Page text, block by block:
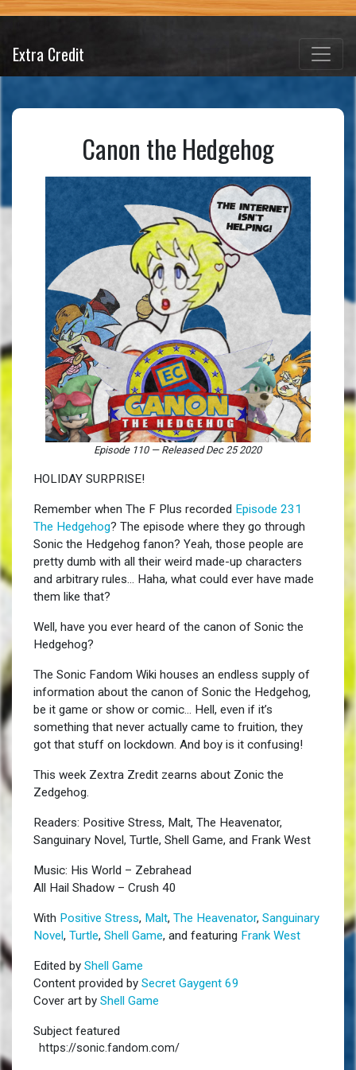
Extra Credit
Canon the Hedgehog
Episode 110— Released Dec 25 2020
HOLIDAY SURPRISE!
Remember when The F Plus recorded Episode 231
The Hedgehog? The episode where they go through
Sonic the Hedgehog fanon? Yeah, those people are
pretty dumb with all their weird made-up characters
and arbitrary rules… Haha, what could ever have made
them like that?
Well, have you ever heard of the canon of Sonic the
Hedgehog?
The Sonic Fandom Wiki houses an endless supply of
information about the canon of Sonic the Hedgehog,
be it game or show or comic… Hell, even if it’s
something that never actually came to fruition, they
got that stuff on lockdown. And boy is it confusing!
This week Zextra Zredit zearns about Zonic the
Zedgehog.
Readers: Positive Stress, Malt, The Heavenator,
Sanguinary Novel, Turtle, Shell Game, and Frank West
Music: His World – Zebrahead
All Hail Shadow – Crush 40
With Positive Stress, Malt, The Heavenator, Sanguinary
Novel , Turtle, Shell Game, and featuring Frank West
Edited by Shell Game
Content provided by Secret Gaygent 69
Cover art by Shell Game
Subject featured
https://sonic.fandom.com/